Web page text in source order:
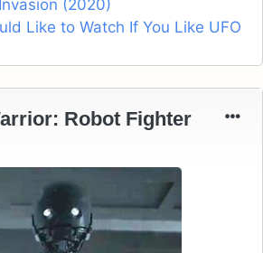
(2020)
Like to Watch If You Like UFO
Robot Fighter